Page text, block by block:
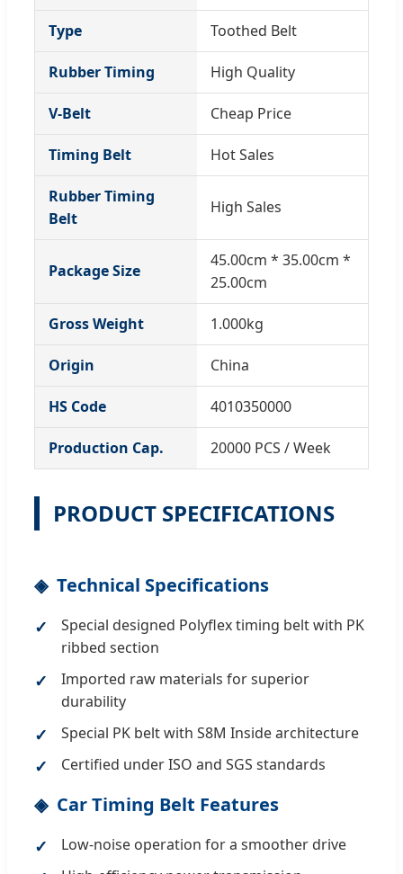
Type Toothed Belt
Rubber Timing High Quality
V-Belt Cheap Price
Timing Belt Hot Sales
Rubber Timing
Belt
High Sales
Package Size
45.00cm * 35.00cm *
25.00cm
Gross Weight 1.000kg
Origin China
HS Code 4010350000
Production Cap. 20000 PCS / Week
PRODUCT SPECIFICATIONS
Technical Specifications
Special designed Polyflex timing belt with PK
ribbed section
Imported raw materials for superior
durability
Special PK belt with S8M Inside architecture
Certified under ISO and SGS standards
Car Timing Belt Features
Low-noise operation for a smoother drive